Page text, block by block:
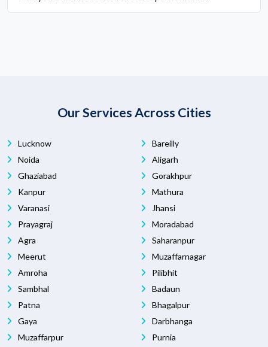
Our Services Across Cities
Lucknow
Noida
Ghaziabad
Kanpur
Varanasi
Prayagraj
Agra
Meerut
Amroha
Sambhal
Patna
Gaya
Muzaffarpur
Bareilly
Aligarh
Gorakhpur
Mathura
Jhansi
Moradabad
Saharanpur
Muzaffarnagar
Pilibhit
Badaun
Bhagalpur
Darbhanga
Purnia